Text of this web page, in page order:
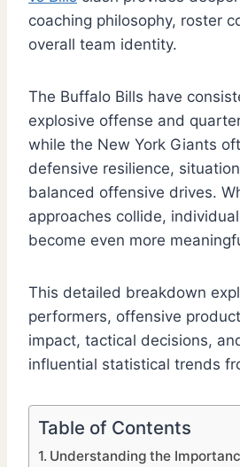
coaching philosophy, roster
overall team identity.
The Buffalo Bills have
explosive offense and
while the New York Giants
defensive resilience,
balanced offensive drives.
approaches collide,
become even more
This detailed breakdown
performers, offensive
impact, tactical decisions,
influential statistical trends
Table of Contents
Understanding the